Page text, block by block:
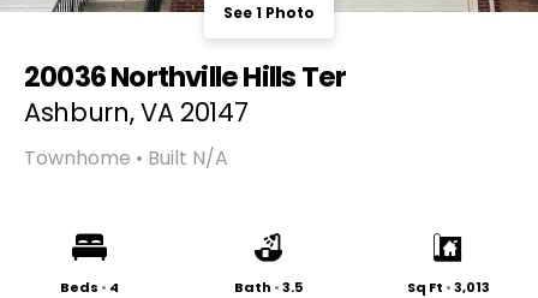
See 1 Photo
20036 Northville Hills Ter
Ashburn, VA 20147
Townhome • Built N/A
Beds • 4 Bath •3.5 Sq Ft •3,013